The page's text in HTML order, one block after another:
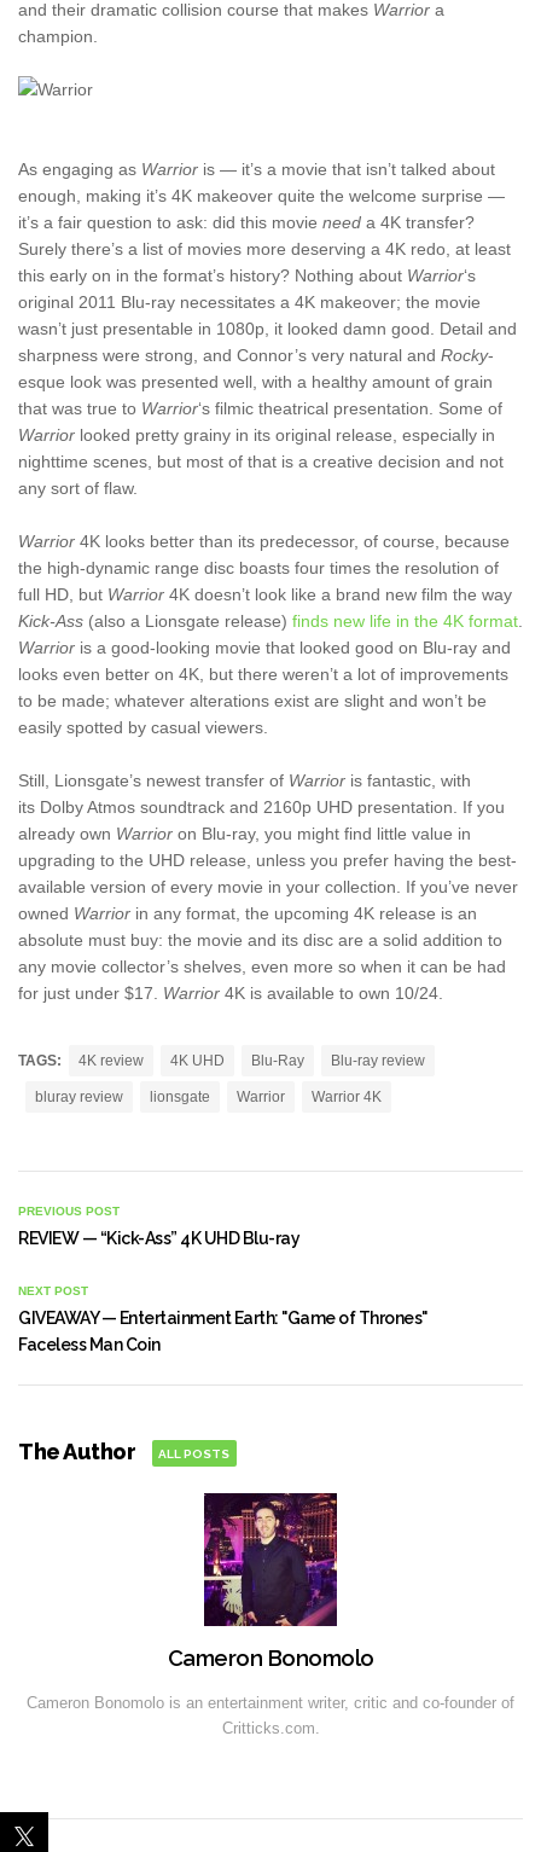
and their dramatic collision course that makes Warrior a
champion.
As engaging as Warrior is — it’s a movie that isn’t talked about
enough, making it’s 4K makeover quite the welcome surprise —
it’s a fair question to ask: did this movie need a 4K transfer?
Surely there’s a list of movies more deserving a 4K redo, at least
this early on in the format’s history? Nothing about Warrior‘s
original 2011 Blu-ray necessitates a 4K makeover; the movie
wasn’t just presentable in 1080p, it looked damn good. Detail and
sharpness were strong, and Connor’s very natural and Rocky-
esque look was presented well, with a healthy amount of grain
that was true to Warrior‘s filmic theatrical presentation. Some of
Warrior looked pretty grainy in its original release, especially in
nighttime scenes, but most of that is a creative decision and not
any sort of flaw.
Warrior 4K looks better than its predecessor, of course, because
the high-dynamic range disc boasts four times the resolution of
full HD, but Warrior 4K doesn’t look like a brand new film the way
Kick-Ass (also a Lionsgate release) finds new life in the 4K format
Warrior is a good-looking movie that looked good on Blu-ray and
looks even better on 4K, but there weren’t a lot of improvements
to be made; whatever alterations exist are slight and won’t be
easily spotted by casual viewers.
Still, Lionsgate’s newest transfer of Warrior is fantastic, with
its Dolby Atmos soundtrack and 2160p UHD presentation. If you
already own Warrior on Blu-ray, you might find little value in
upgrading to the UHD release, unless you prefer having the best-
available version of every movie in your collection. If you’ve never
owned Warrior in any format, the upcoming 4K release is an
absolute must buy: the movie and its disc are a solid addition to
any movie collector’s shelves, even more so when it can be had
for just under $17. Warrior 4K is available to own 10/24.
TAGS: 4K review 4K UHD Blu-Ray Blu-ray review
bluray review lionsgate Warrior Warrior 4K
PREVIOUS POST
REVIEW — “Kick-Ass” 4K UHD Blu-ray
NEXT POST
GIVEAWAY — Entertainment Earth: "Game of Thrones"
Faceless Man Coin
The Author ALL POSTS
Cameron Bonomolo
Cameron Bonomolo is an entertainment writer, critic and co-founder of
Critticks.com.